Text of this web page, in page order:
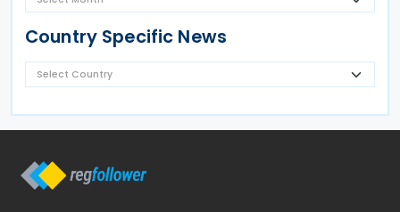
Country Specific News